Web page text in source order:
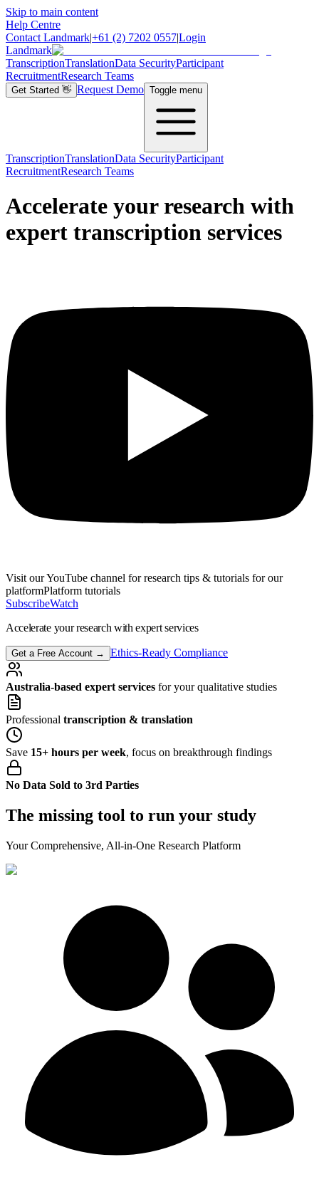
Skip to main content
Help Centre
Contact Landmark|+61 (2) 7202 0557|Login
Landmark
TranscriptionTranslationData SecurityParticipant
RecruitmentResearch Teams
Get Started 👋 Request Demo Toggle menu
TranscriptionTranslationData SecurityParticipant
RecruitmentResearch Teams
Accelerate your research with
expert transcription services
Visit ourYouTube channel for research tips & tutorials for our
platformPlatform tutorials
SubscribeWatch
Accelerate your research with expert services
Get a Free Account → Ethics-Ready Compliance
Australia-based expert services for your qualitative studies
Professional transcription & translation
Save 15+ hours per week, focus on breakthrough findings
No Data Sold to 3rd Parties
The missing tool to run your study
Your Comprehensive, All-in-One Research Platform